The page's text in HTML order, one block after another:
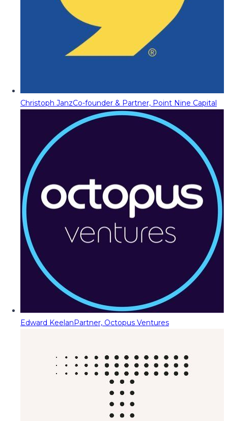
Christoph JanzCo-founder & Partner, Point Nine Capital
Edward KeelanPartner, Octopus Ventures